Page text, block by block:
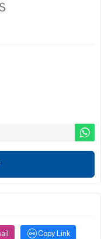
Copy Link